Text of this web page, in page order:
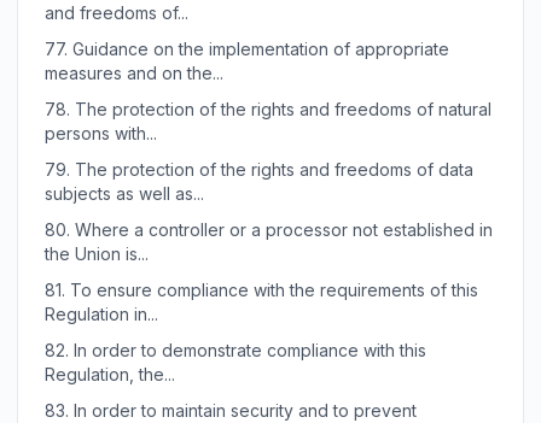
and freedoms of...
77. Guidance on the implementation of appropriate
measures and on the...
78. The protection of the rights and freedoms of natural
persons with...
79. The protection of the rights and freedoms of data
subjects as well as...
80. Where a controller or a processor not established in
the Union is...
81. To ensure compliance with the requirements of this
Regulation in...
82. In order to demonstrate compliance with this
Regulation, the...
83. In order to maintain security and to prevent